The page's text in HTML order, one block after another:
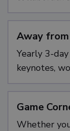
Away
Yearly 3-
keynotes,
Game
Whether